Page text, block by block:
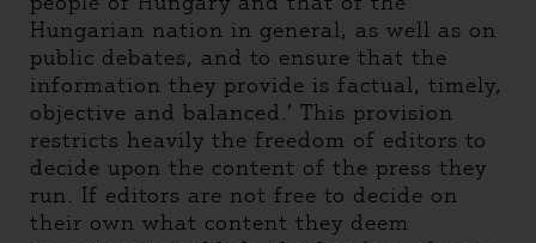
Hungarian nation in general, as well as on
public debates, and to ensure that the
information they provide is factual, timely,
objective and balanced.’ This provision
restricts heavily the freedom of editors to
decide upon the content of the press they
run. If editors are not free to decide on
their own what content they deem